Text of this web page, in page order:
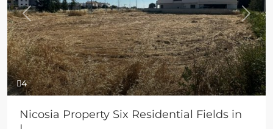
4
Previous Next
Nicosia Property Six Residential Fields in